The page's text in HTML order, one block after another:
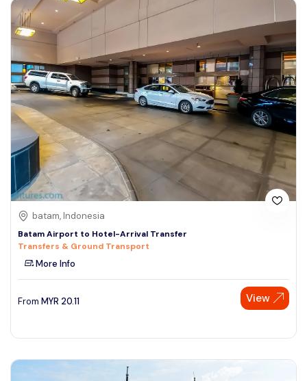
+60 19-696 9325
batam, Indonesia
Batam Airport to Hotel-Arrival Transfer
Transfers & Ground Transport
More Info
From MYR 20.11 View